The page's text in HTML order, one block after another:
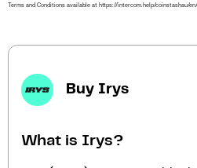
Terms and Conditions available at https://intercom.help/coinstashau/
Buy Irys
What is Irys?